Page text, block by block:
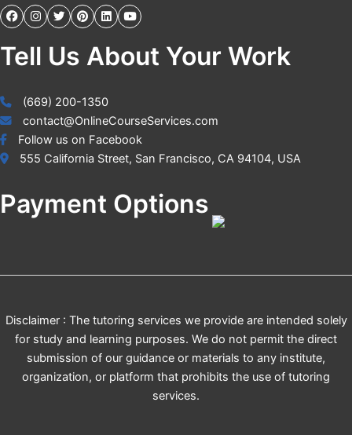
Tell Us About Your Work
(669) 200-1350
contact@OnlineCourseServices.com
Follow us on Facebook
555 California Street, San Francisco, CA 94104, USA
Payment Options
Disclaimer : The tutoring services we provide are intended solely
for study and learning purposes. We do not permit the direct
submission of our guidance or materials to any institute,
organization, or platform that prohibits the use of tutoring
services.